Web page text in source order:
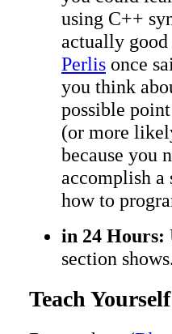
using C++
actually
Perlis once
you think
possible
(or more
because you
accomplish a
how to
in 24 Hours:
section
Teach